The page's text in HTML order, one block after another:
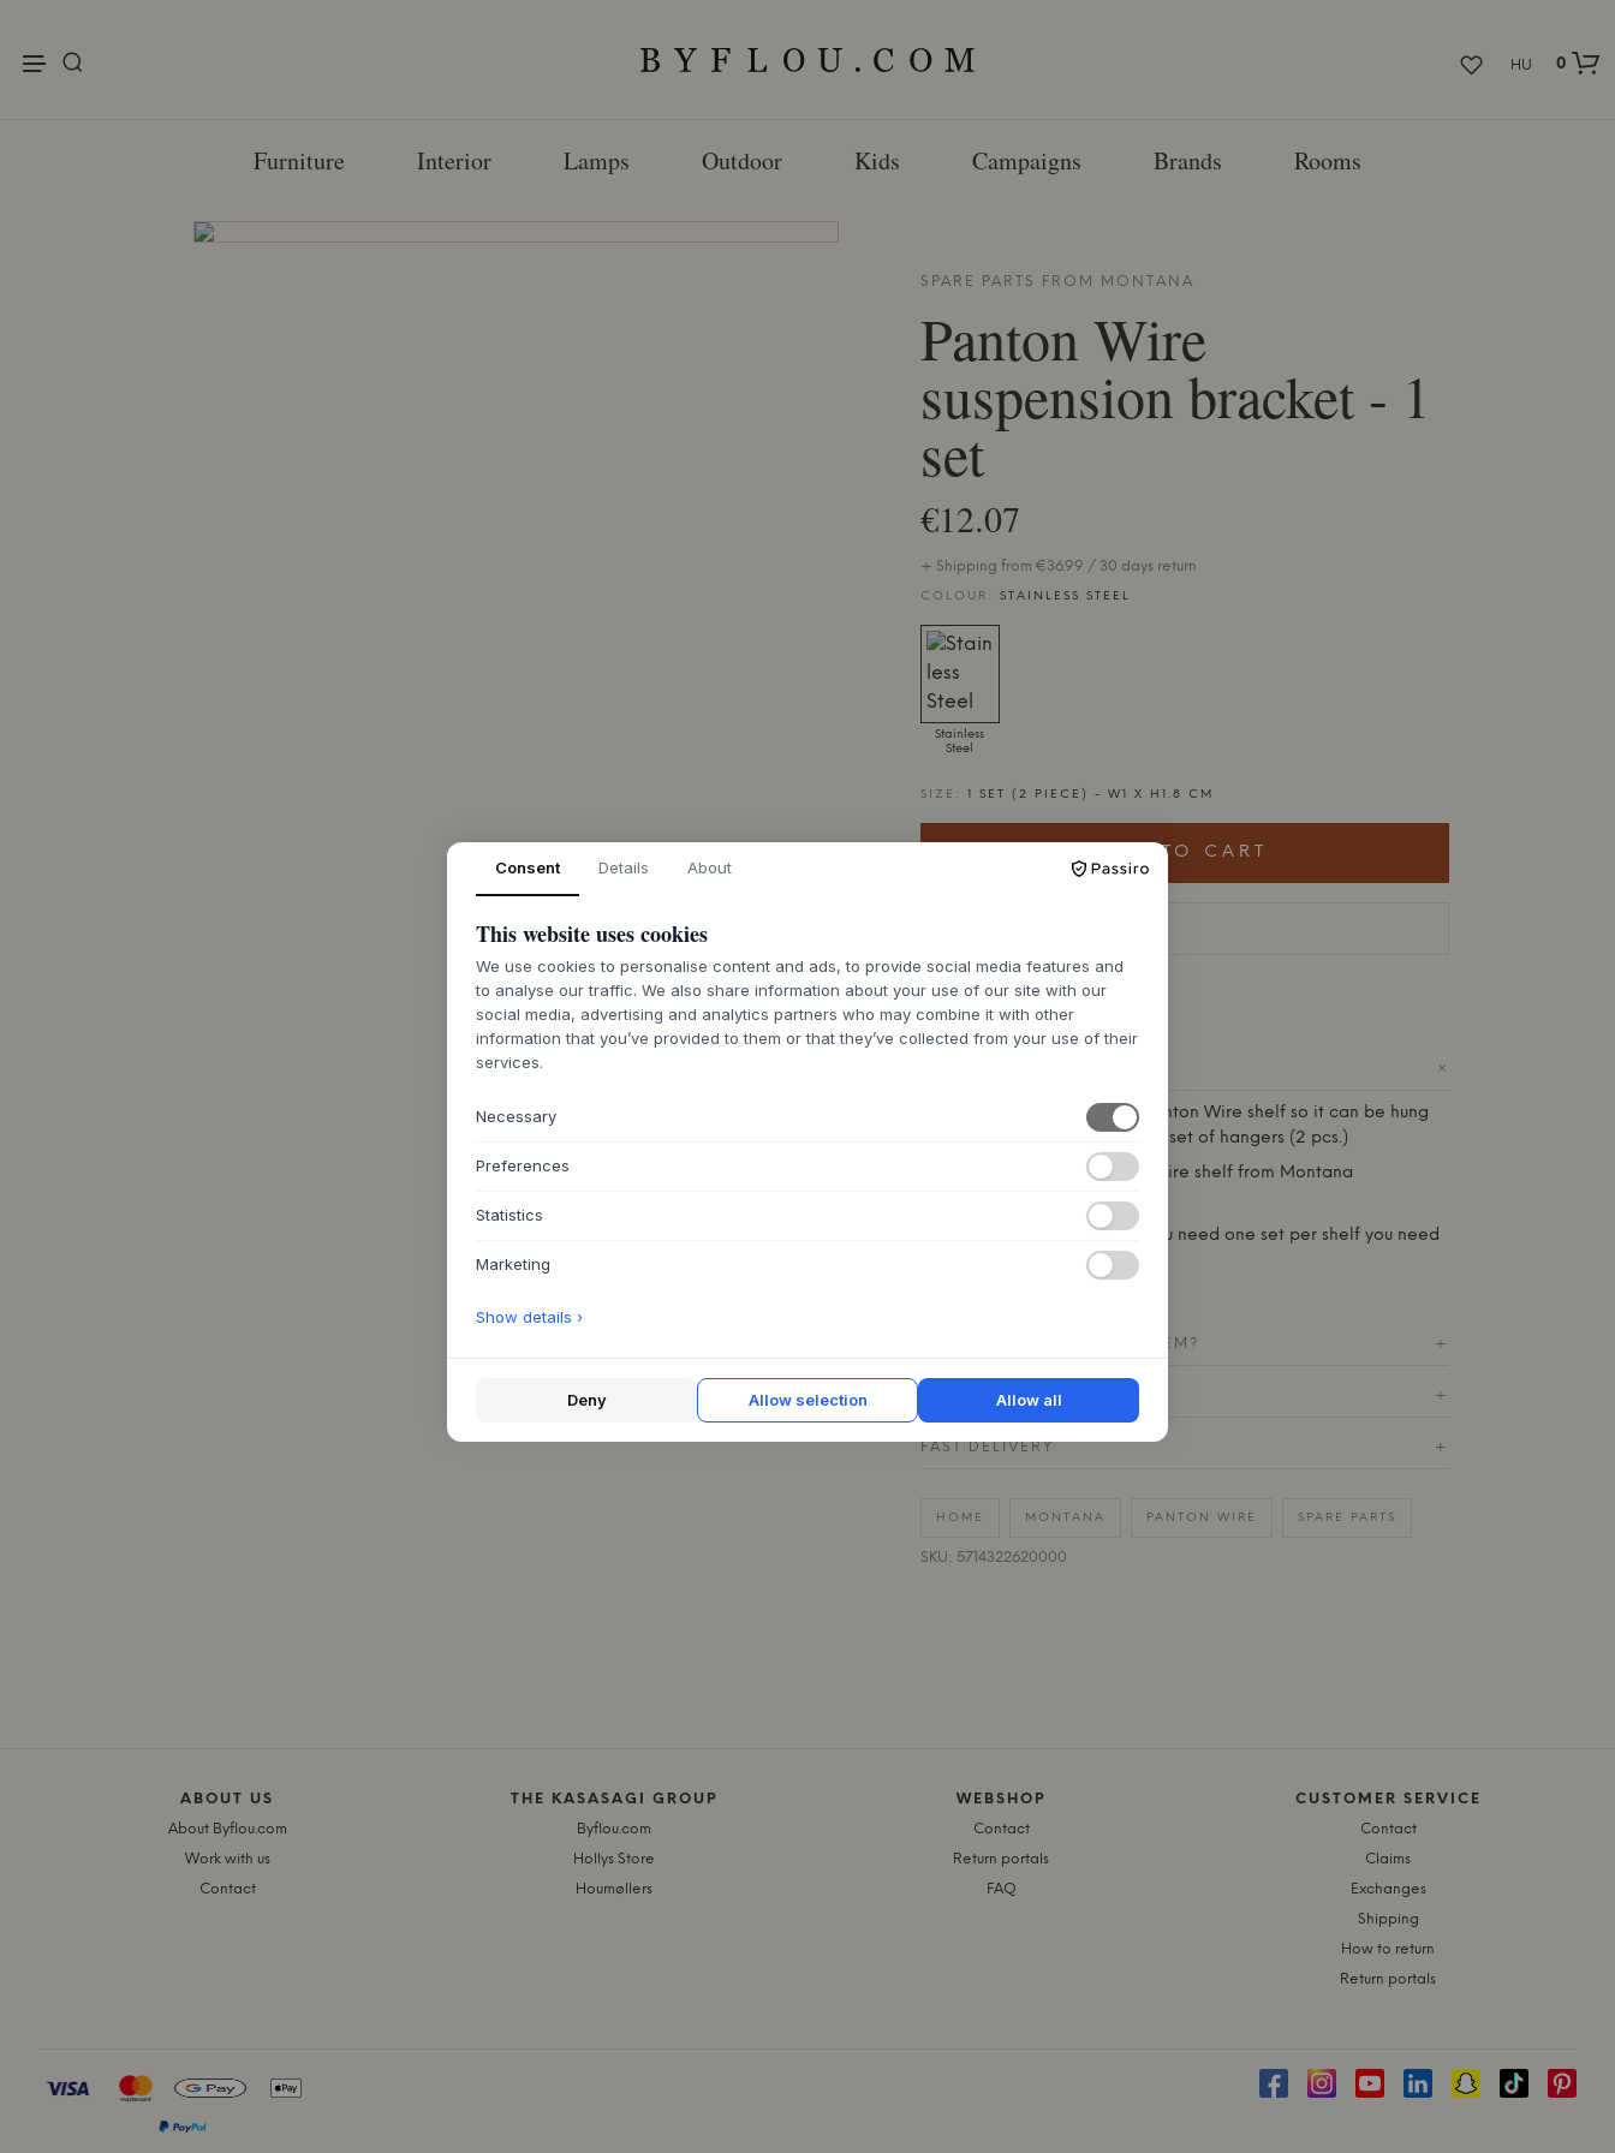
HU
0
Furniture Interior Lamps Outdoor Kids Campaigns Brands Rooms
SPARE PARTS FROM MONTANA
Panton Wire
suspension bracket - 1
set
€12.07
+ Shipping from €36.99 / 30 days return
COLOUR: STAINLESS STEEL
Stainless
Steel
SIZE: 1 SET (2 PIECE) - W1 X H1.8 CM
ADD TO CART
+
This is a spare part for your Panton Wire shelf so it can be hung
on the wall. With this you get 1 set of hangers (2 pcs.)
Spare part for the Panton Wire shelf from Montana
Material: Stainless steel
Price is for one set of 2 - You need one set per shelf you need
QUESTIONS ABOUT THIS ITEM? +
30 DAYS EASY RETURN +
FAST DELIVERY +
HOME MONTANA PANTON WIRE SPARE PARTS
SKU: 5714322620000
ABOUT US
About Byflou.com
Work with us
Contact
THE KASASAGI GROUP
Byflou.com
Hollys Store
Houmøllers
WEBSHOP
Contact
Return portals
FAQ
CUSTOMER SERVICE
Contact
Claims
Exchanges
Shipping
How to return
Return portals
Consent Details About
This website uses cookies
We use cookies to personalise content and ads, to provide social media features and
to analyse our traffic. We also share information about your use of our site with our
social media, advertising and analytics partners who may combine it with other
information that you’ve provided to them or that they’ve collected from your use of their
services.
Necessary
Preferences
Statistics
Marketing
Show details ›
Deny Allow selection Allow all